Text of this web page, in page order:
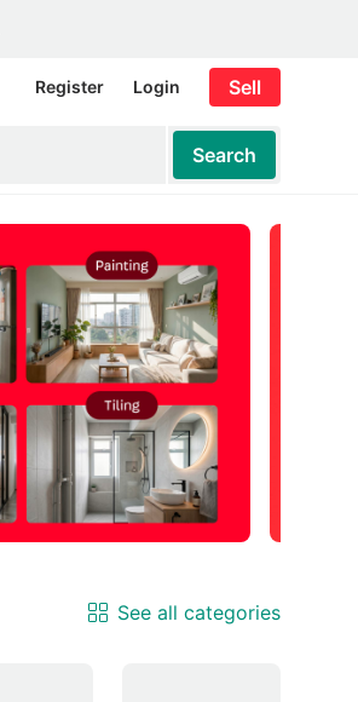
Register Login Sell
Search
See all categories